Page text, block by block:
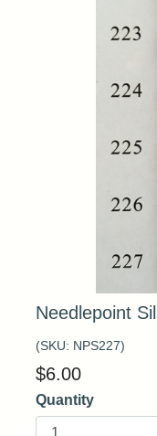
Needlepoint
(SKU: NPS227)
$6.00
Quantity